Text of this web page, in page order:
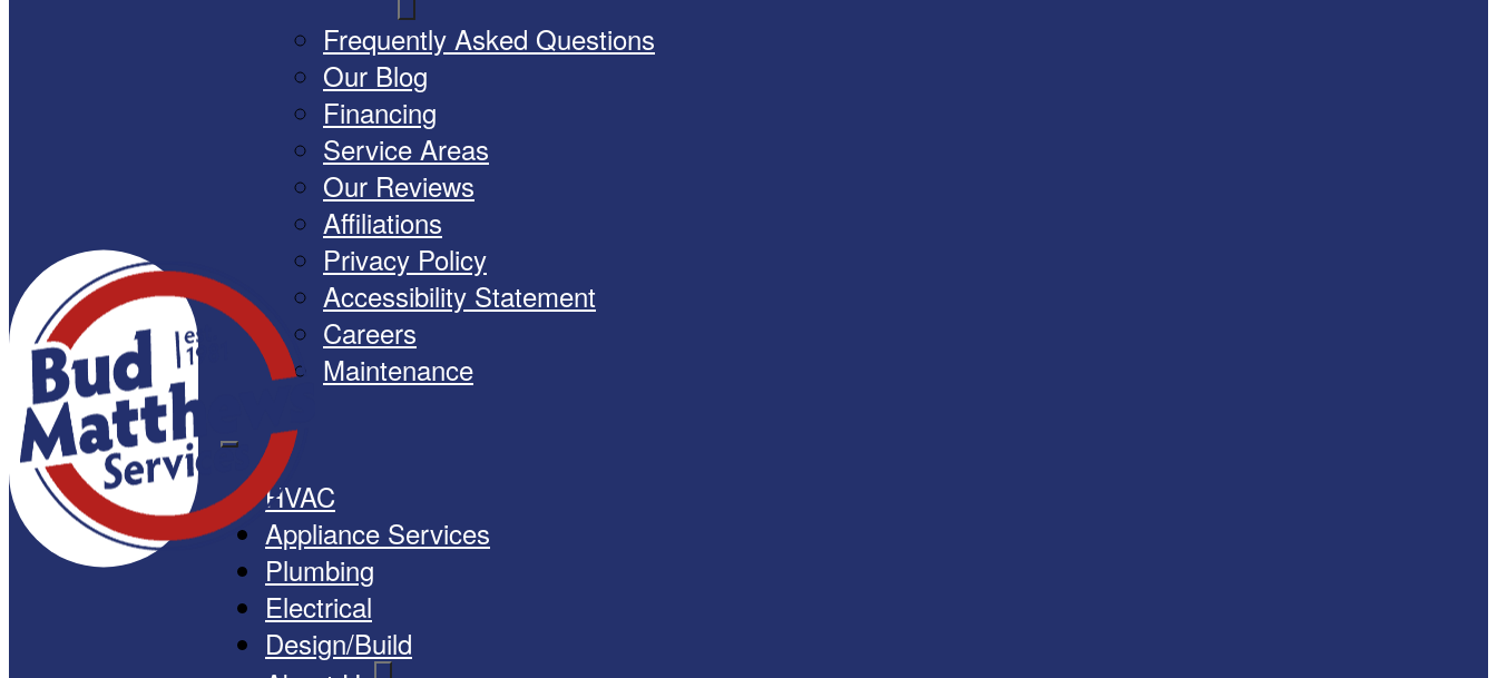
Frequently Asked Questions
Our Blog
Financing
Service Areas
Our Reviews
Affiliations
Privacy Policy
Accessibility Statement
Careers
Maintenance
HVAC
Appliance Services
Plumbing
Electrical
Design/Build